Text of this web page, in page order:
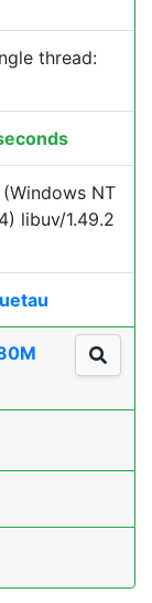
thread:
(Windows NT
libuv/1.49.2